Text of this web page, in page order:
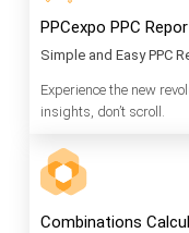
PPCexpo PPC
Simple and Easy PPC
Experience the new
insights, don’t scroll.
Combinations